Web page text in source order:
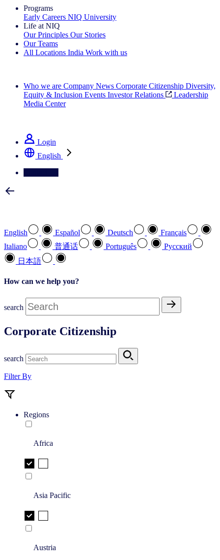
Programs
Early Careers NIQ University
Life at NIQ
Our Principles Our Stories
Our Teams
All Locations India Work with us
Who we are Company News Corporate Citizenship Diversity,
Equity & Inclusion Events Investor Relations
Leadership
Media Center
Login
English
English Español Deutsch
Français
Italiano
普通话 Português
Pусский
日本語
How can we help you?
search
Corporate Citizenship
search
Filter By
Regions
Africa
Asia Pacific
Austria